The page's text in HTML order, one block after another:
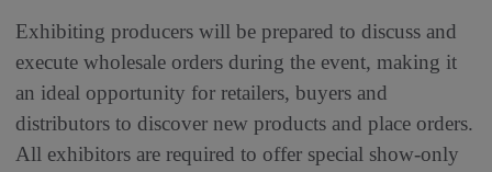
Exhibiting producers will be prepared to discuss and
execute wholesale orders during the event, making it
an ideal opportunity for retailers, buyers and
distributors to discover new products and place orders.
All exhibitors are required to offer special show-only